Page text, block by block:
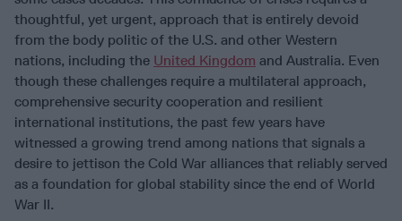
thoughtful, yet urgent, approach that is entirely devoid
from the body politic of the U.S. and other Western
nations, including the United Kingdom and Australia. Even
though these challenges require a multilateral approach,
comprehensive security cooperation and resilient
international institutions, the past few years have
witnessed a growing trend among nations that signals a
desire to jettison the Cold War alliances that reliably served
as a foundation for global stability since the end of World
War II.